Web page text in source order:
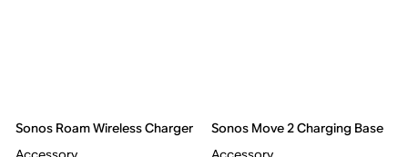
Sonos Roam Wireless Charger
Sonos Move 2 Charging Base